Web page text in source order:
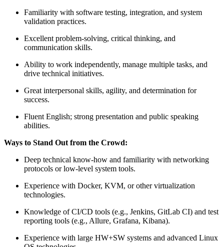
Familiarity with software testing, integration, and system
validation practices.
Excellent problem-solving, critical thinking, and
communication skills.
Ability to work independently, manage multiple tasks, and
drive technical initiatives.
Great interpersonal skills, agility, and determination for
success.
Fluent English; strong presentation and public speaking
abilities.
Ways to Stand Out from the Crowd:
Deep technical know-how and familiarity with networking
protocols or low-level system tools.
Experience with Docker, KVM, or other virtualization
technologies.
Knowledge of CI/CD tools (e.g., Jenkins, GitLab CI) and test
reporting tools (e.g., Allure, Grafana, Kibana).
Experience with large HW+SW systems and advanced Linux